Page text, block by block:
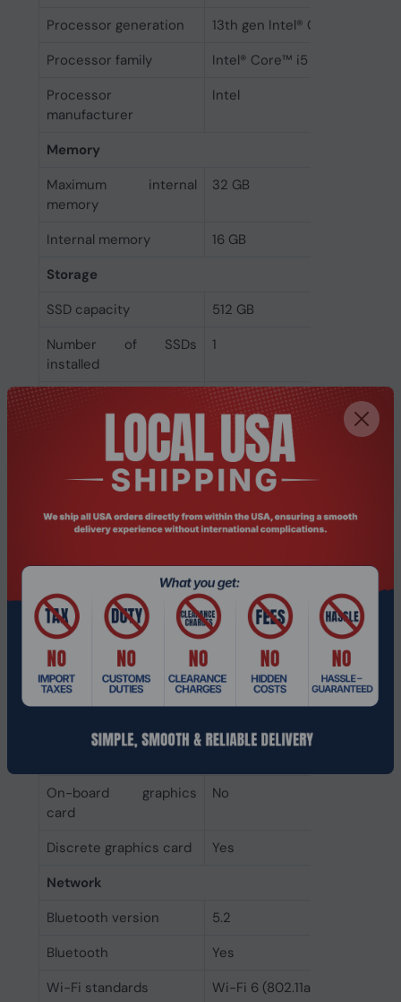
Processor generation
13th gen Intel® Core™ i5
Processor family
Intel® Core™ i5
Processor
manufacturer
Intel
Memory
Maximum internal
memory
32 GB
Internal memory
16 GB
Storage
SSD capacity
512 GB
Number of SSDs
installed
1
Total SSDs capacity
512 GB
Optical drive type
No
Graphics
On-board graphics
card model
Not available
Discrete graphics card
memory
8 GB
Discrete graphics card
model
NVIDIA GeForce RTX 5060
Discrete GPU
NVIDIA
On-board graphics
card
No
Discrete graphics card
Yes
Network
Bluetooth version
5.2
Bluetooth
Yes
Wi-Fi standards
Wi-Fi 6 (802.11ax)